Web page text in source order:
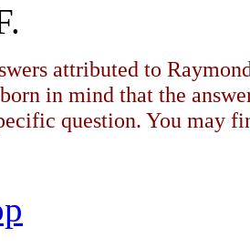
attributed to
in mind that the
question. You may